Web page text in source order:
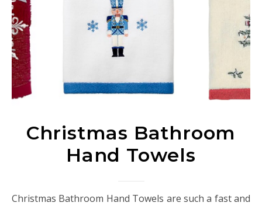
Christmas Bathroom
Hand Towels
Christmas Bathroom Hand Towels are such a fast and